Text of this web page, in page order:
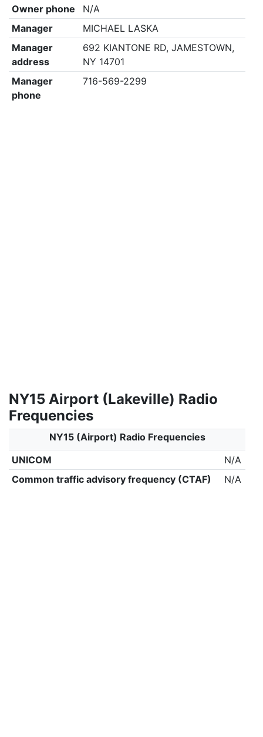
Owner phone
N/A
Manager
MICHAEL LASKA
Manager
address
692 KIANTONE RD, JAMESTOWN,
NY 14701
Manager
phone
716-569-2299
NY15 Airport (Lakeville) Radio
Frequencies
NY15 (Airport) Radio Frequencies
UNICOM
N/A
Common traffic advisory frequency (CTAF)
N/A